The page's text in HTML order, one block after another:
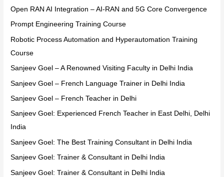
Open RAN AI Integration – AI-RAN and 5G Core Convergence
Prompt Engineering Training Course
Robotic Process Automation and Hyperautomation Training
Course
Sanjeev Goel – A Renowned Visiting Faculty in Delhi India
Sanjeev Goel – French Language Trainer in Delhi India
Sanjeev Goel – French Teacher in Delhi
Sanjeev Goel: Experienced French Teacher in East Delhi, Delhi
India
Sanjeev Goel: The Best Training Consultant in Delhi India
Sanjeev Goel: Trainer & Consultant in Delhi India
Sanjeev Goel: Trainer & Consultant in Delhi India